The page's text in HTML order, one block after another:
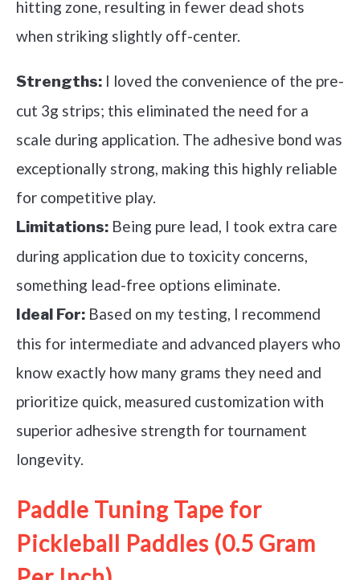
hitting zone, resulting in fewer dead shots
when striking slightly off-center.
Strengths: I loved the convenience of the pre-
cut 3g strips; this eliminated the need for a
scale during application. The adhesive bond was
exceptionally strong, making this highly reliable
for competitive play.
Limitations: Being pure lead, I took extra care
during application due to toxicity concerns,
something lead-free options eliminate.
Ideal For: Based on my testing, I recommend
this for intermediate and advanced players who
know exactly how many grams they need and
prioritize quick, measured customization with
superior adhesive strength for tournament
longevity.
Paddle Tuning Tape for
Pickleball Paddles (0.5 Gram